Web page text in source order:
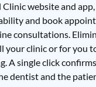
website and
and book
consultations.
your clinic or for you
A single click
dentist and the